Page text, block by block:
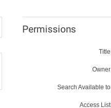
Permissions
Search Available
Access